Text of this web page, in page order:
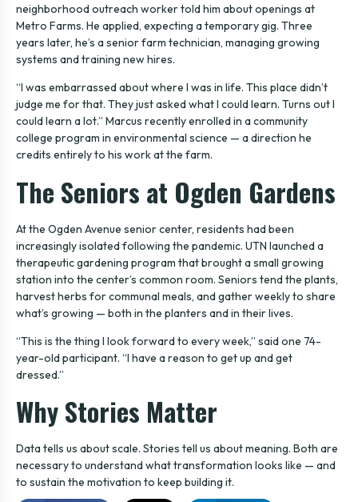
neighborhood outreach worker told him about openings at
Metro Farms. He applied, expecting a temporary gig. Three
years later, he’s a senior farm technician, managing growing
systems and training new hires.
“I was embarrassed about where I was in life. This place didn’t
judge me for that. They just asked what I could learn. Turns out I
could learn a lot.” Marcus recently enrolled in a community
college program in environmental science — a direction he
credits entirely to his work at the farm.
The Seniors at Ogden Gardens
At the Ogden Avenue senior center, residents had been
increasingly isolated following the pandemic. UTN launched a
therapeutic gardening program that brought a small growing
station into the center’s common room. Seniors tend the plants,
harvest herbs for communal meals, and gather weekly to share
what’s growing — both in the planters and in their lives.
“This is the thing I look forward to every week,” said one 74-
year-old participant. “I have a reason to get up and get
dressed.”
Why Stories Matter
Data tells us about scale. Stories tell us about meaning. Both are
necessary to understand what transformation looks like — and
to sustain the motivation to keep building it.